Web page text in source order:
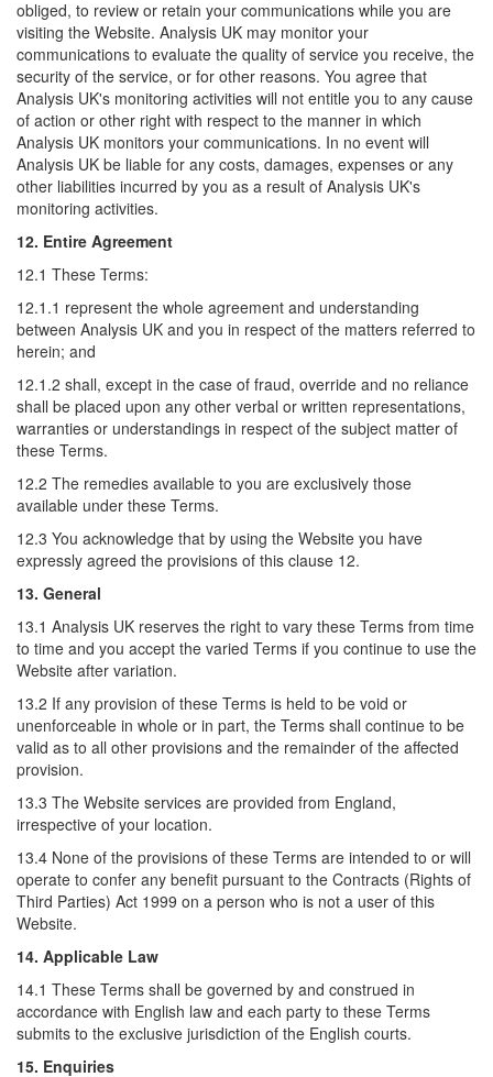
obliged, to review or retain your communications while you are
visiting the Website. Analysis UK may monitor your
communications to evaluate the quality of service you receive, the
security of the service, or for other reasons. You agree that
Analysis UK's monitoring activities will not entitle you to any cause
of action or other right with respect to the manner in which
Analysis UK monitors your communications. In no event will
Analysis UK be liable for any costs, damages, expenses or any
other liabilities incurred by you as a result of Analysis UK's
monitoring activities.
12. Entire Agreement
12.1 These Terms:
12.1.1 represent the whole agreement and understanding
between Analysis UK and you in respect of the matters referred to
herein; and
12.1.2 shall, except in the case of fraud, override and no reliance
shall be placed upon any other verbal or written representations,
warranties or understandings in respect of the subject matter of
these Terms.
12.2 The remedies available to you are exclusively those
available under these Terms.
12.3 You acknowledge that by using the Website you have
expressly agreed the provisions of this clause 12.
13. General
13.1 Analysis UK reserves the right to vary these Terms from time
to time and you accept the varied Terms if you continue to use the
Website after variation.
13.2 If any provision of these Terms is held to be void or
unenforceable in whole or in part, the Terms shall continue to be
valid as to all other provisions and the remainder of the affected
provision.
13.3 The Website services are provided from England,
irrespective of your location.
13.4 None of the provisions of these Terms are intended to or will
operate to confer any benefit pursuant to the Contracts (Rights of
Third Parties) Act 1999 on a person who is not a user of this
Website.
14. Applicable Law
14.1 These Terms shall be governed by and construed in
accordance with English law and each party to these Terms
submits to the exclusive jurisdiction of the English courts.
15. Enquiries